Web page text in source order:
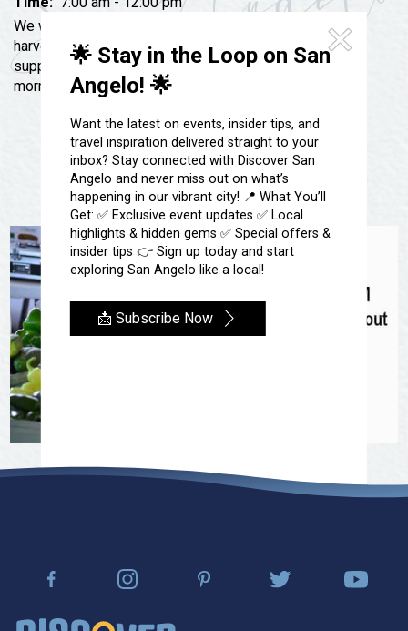
🌟 Stay in the Loop on San
Angelo! 🌟
Want the latest on events, insider tips, and
travel inspiration delivered straight to your
inbox? Stay connected with Discover San
Angelo and never miss out on what’s
happening in our vibrant city! 📍 What You’ll
Get: ✅ Exclusive event updates ✅ Local
highlights & hidden gems ✅ Special offers &
insider tips 👉 Sign up today and start
exploring San Angelo like a local!
📩 Subscribe Now
Spa & Wellness
Shopping
Tours
Uniquely San Angelo
Get To Know San Angelo
Our Past Present & Future
FAQ’s
We will be hosting our annual Grand Opening for the
harvest season. There will be a free door prize while
supplies last. Bring your family and friends for a
morning full of fun.